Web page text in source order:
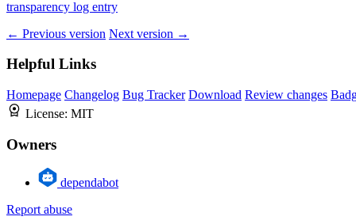
transparency log entry
← Previous version Next version →
Helpful Links
Homepage Changelog Bug Tracker Download Review changes
License: MIT
Owners
dependabot
Report abuse